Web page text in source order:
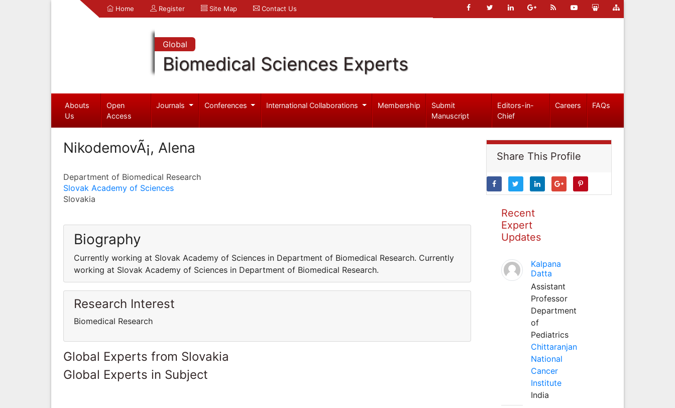
Home Register Site Map Contact Us
Global
Biomedical Sciences Experts
Abouts
Us
Open
Access
Journals Conferences International Collaborations Membership
Submit
Manuscript
Editors-in-
Chief
Careers FAQs
NikodemovÃ¡, Alena
Department of Biomedical Research
Slovak Academy of Sciences
Slovakia
Biography
Currently working at Slovak Academy of Sciences in Department of Biomedical Research. Currently
working at Slovak Academy of Sciences in Department of Biomedical Research.
Research Interest
Biomedical Research
Global Experts from Slovakia
Global Experts in Subject
Share This Profile
Recent
Expert
Updates
Kalpana
Datta
Assistant
Professor
Department
of
Pediatrics
Chittaranjan
National
Cancer
Institute
India